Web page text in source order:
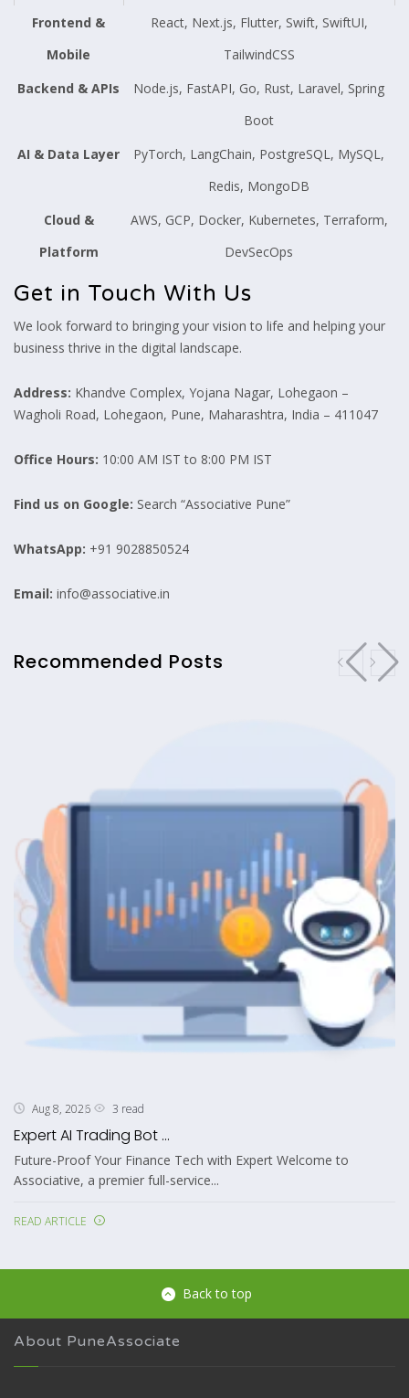
Frontend &
Mobile
React, Next.js, Flutter, Swift, SwiftUI,
TailwindCSS
Backend & APIs
Node.js, FastAPI, Go, Rust, Laravel, Spring
Boot
AI & Data Layer
PyTorch, LangChain, PostgreSQL, MySQL,
Redis, MongoDB
Cloud &
Platform
AWS, GCP, Docker, Kubernetes, Terraform,
DevSecOps
Get in Touch With Us
We look forward to bringing your vision to life and helping your
business thrive in the digital landscape.
Address: Khandve Complex, Yojana Nagar, Lohegaon –
Wagholi Road, Lohegaon, Pune, Maharashtra, India – 411047
Office Hours: 10:00 AM IST to 8:00 PM IST
Find us on Google: Search “Associative Pune”
WhatsApp: +91 9028850524
Email: info@associative.in
Recommended Posts
Aug 8, 2026 3 read
Expert AI Trading Bot ...
Future-Proof Your Finance Tech with Expert Welcome to
Associative, a premier full-service...
READ ARTICLE
Back to top
About PuneAssociate